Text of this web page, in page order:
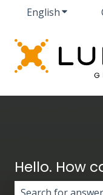
EnglishShow
Hello. How